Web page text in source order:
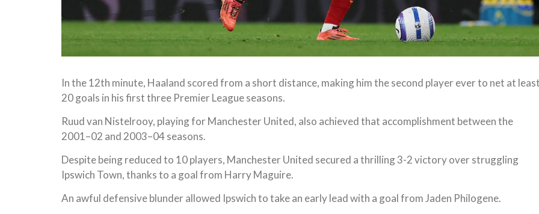
In the 12th minute, Haaland scored from a short distance, making him the second player ever to net at
20 goals in his first three Premier League seasons.
Ruud van Nistelrooy, playing for Manchester United, also achieved that accomplishment between the
2001–02 and 2003–04 seasons.
Despite being reduced to 10 players, Manchester United secured a thrilling 3-2 victory over struggling
Ipswich Town, thanks to a goal from Harry Maguire.
An awful defensive blunder allowed Ipswich to take an early lead with a goal from Jaden Philogene.